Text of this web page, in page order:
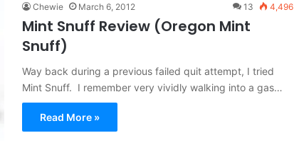
Chewie March 6, 2012 13 4,496
Mint Snuff Review (Oregon Mint
Snuff)
Way back during a previous failed quit attempt, I tried
Mint Snuff. I remember very vividly walking into a gas…
Read More »